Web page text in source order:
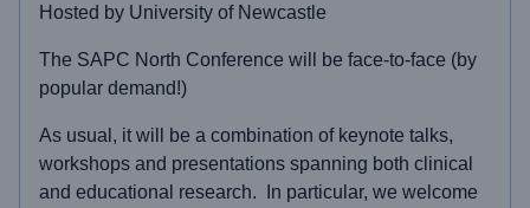
Hosted by University of Newcastle
The SAPC North Conference will be face-to-face (by
popular demand!)
As usual, it will be a combination of keynote talks,
workshops and presentations spanning both clinical
and educational research. In particular, we welcome